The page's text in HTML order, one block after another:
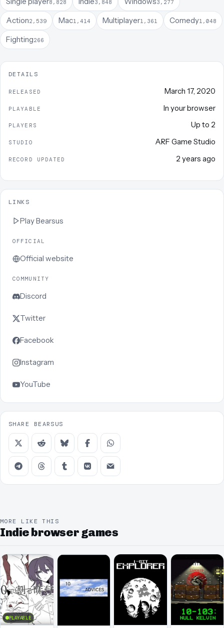
8,828 3,848 3,277
Action2,539 Mac1,414 Multiplayer1,361 Comedy1,048
Fighting266
DETAILS
RELEASED March 17, 2020
PLAYABLE In your browser
PLAYERS Up to 2
STUDIO ARF Game Studio
RECORD UPDATED 2 years ago
LINKS
PlayBearsus
OFFICIAL
Official website
COMMUNITY
Discord
Twitter
Facebook
Instagram
YouTube
SHARE BEARSUS
MORE LIKE THIS
Indie browser games
PLAYABLE